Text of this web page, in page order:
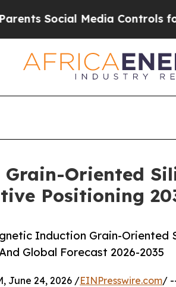
Media Controls for Their
Oriented
Positioning
Induction Grain-Oriented
Global Forecast 2026-2035
June 24, 2026 /EINPresswire.com/